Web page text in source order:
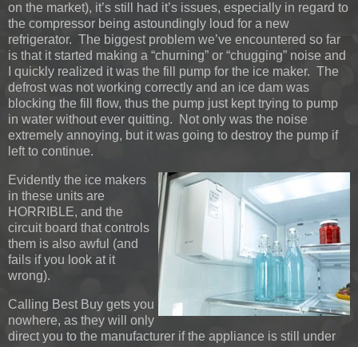
on the market), it’s still had it’s issues, especially in regard to
the compressor being astoundingly loud for a new
refrigerator. The biggest problem we’ve encountered so far
is that it started making a “churning” or “chugging” noise and
I quickly realized it was the fill pump for the ice maker. The
defrost was not working correctly and an ice dam was
blocking the fill flow, thus the pump just kept trying to pump
in water without ever quitting. Not only was the noise
extremely annoying, but it was going to destroy the pump if
left to continue.
Evidently the ice makers
in these units are
HORRIBLE, and the
circuit board that controls
them is also awful (and
fails if you look at it
wrong).
Calling Best Buy gets you
nowhere, as they will only
direct you to the manufacturer if the appliance is still under